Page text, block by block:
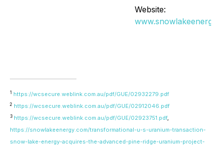
Website:
1 https://wcsecure.weblink.com.au/pdf/GUE/02932279.pdf
2 https://wcsecure.weblink.com.au/pdf/GUE/02912046.pdf
3 https://wcsecure.weblink.com.au/pdf/GUE/02923751.pdf,
https://snowlakeenergy.com/transformational-u-s-uranium-transaction-
snow-lake-energy-acquires-the-advanced-pine-ridge-uranium-project-